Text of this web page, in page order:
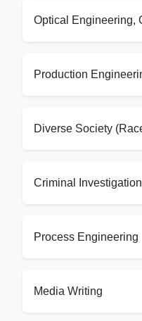
Optical Engineering,
Production
Diverse Society
Criminal Investigation
Process Engineering
Media Writing